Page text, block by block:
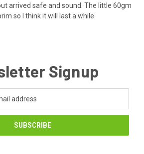
arrived safe and sound. The little 60gm
so I think it will last a while.
Signup